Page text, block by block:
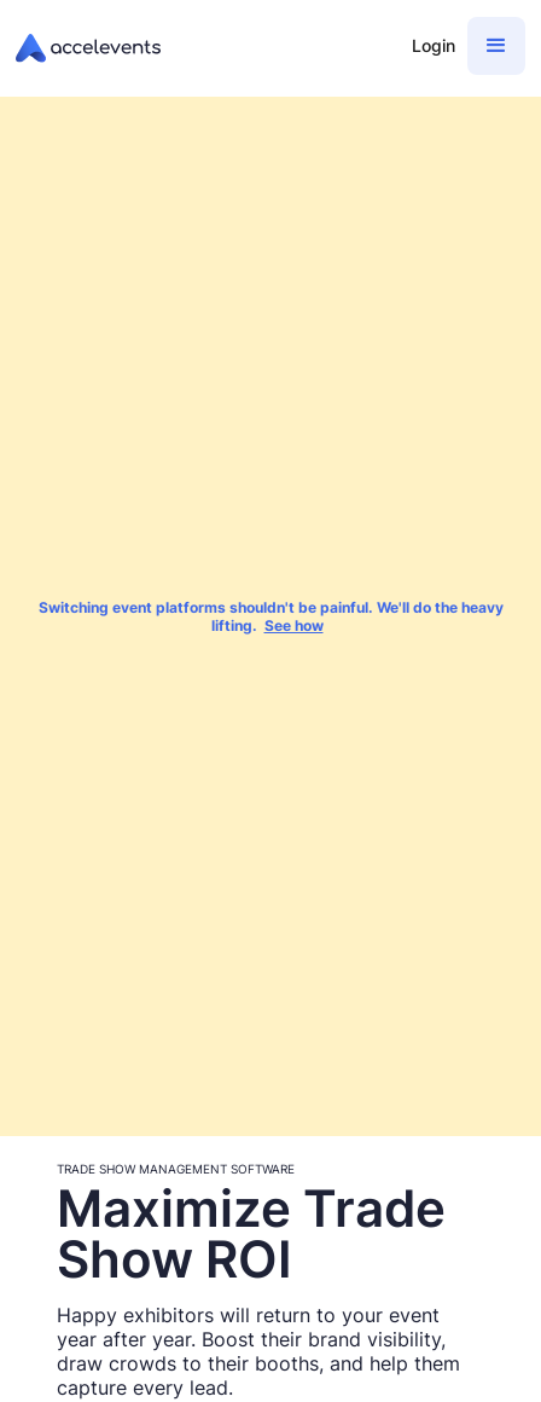
Login
Switching event platforms shouldn't be painful. We'll do the heavy
lifting. See how
TRADE SHOW MANAGEMENT SOFTWARE
Maximize Trade
Show ROI
Happy exhibitors will return to your event
year after year. Boost their brand visibility,
draw crowds to their booths, and help them
capture every lead.